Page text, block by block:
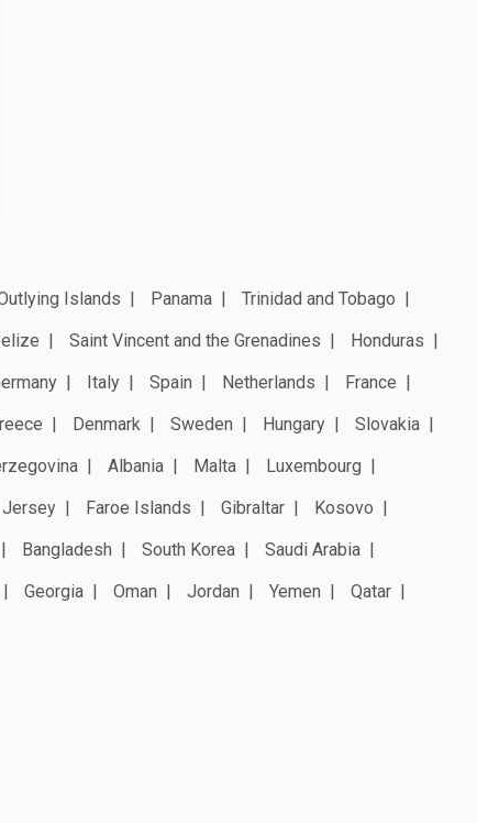
Islands Panama
Trinidad and Tobago
Saint Vincent and the Grenadines
Honduras
Italy Spain Netherlands
France
Denmark Sweden Hungary
Slovakia
Albania Malta
Luxembourg
Jersey Faroe Islands Gibraltar
Kosovo
Bangladesh South Korea
Saudi Arabia
Georgia Oman Jordan Yemen Qatar